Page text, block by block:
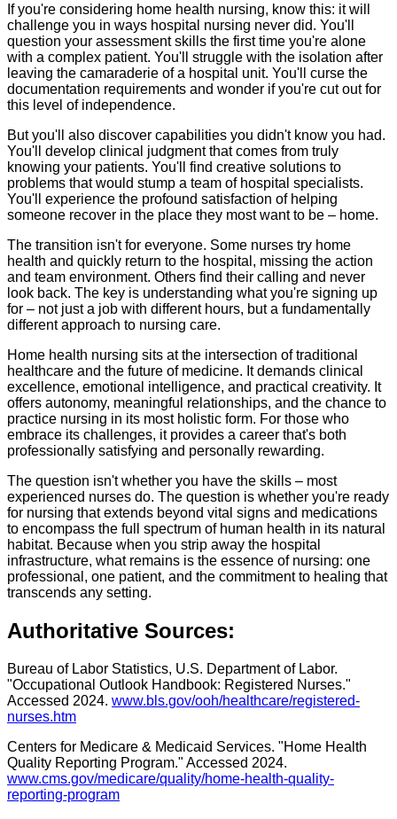
If you're considering home health nursing, know this: it will
challenge you in ways hospital nursing never did. You'll
question your assessment skills the first time you're alone
with a complex patient. You'll struggle with the isolation after
leaving the camaraderie of a hospital unit. You'll curse the
documentation requirements and wonder if you're cut out for
this level of independence.
But you'll also discover capabilities you didn't know you had.
You'll develop clinical judgment that comes from truly
knowing your patients. You'll find creative solutions to
problems that would stump a team of hospital specialists.
You'll experience the profound satisfaction of helping
someone recover in the place they most want to be – home.
The transition isn't for everyone. Some nurses try home
health and quickly return to the hospital, missing the action
and team environment. Others find their calling and never
look back. The key is understanding what you're signing up
for – not just a job with different hours, but a fundamentally
different approach to nursing care.
Home health nursing sits at the intersection of traditional
healthcare and the future of medicine. It demands clinical
excellence, emotional intelligence, and practical creativity. It
offers autonomy, meaningful relationships, and the chance to
practice nursing in its most holistic form. For those who
embrace its challenges, it provides a career that's both
professionally satisfying and personally rewarding.
The question isn't whether you have the skills – most
experienced nurses do. The question is whether you're ready
for nursing that extends beyond vital signs and medications
to encompass the full spectrum of human health in its natural
habitat. Because when you strip away the hospital
infrastructure, what remains is the essence of nursing: one
professional, one patient, and the commitment to healing that
transcends any setting.
Authoritative Sources:
Bureau of Labor Statistics, U.S. Department of Labor.
"Occupational Outlook Handbook: Registered Nurses."
Accessed 2024. www.bls.gov/ooh/healthcare/registered-
nurses.htm
Centers for Medicare & Medicaid Services. "Home Health
Quality Reporting Program." Accessed 2024.
www.cms.gov/medicare/quality/home-health-quality-
reporting-program